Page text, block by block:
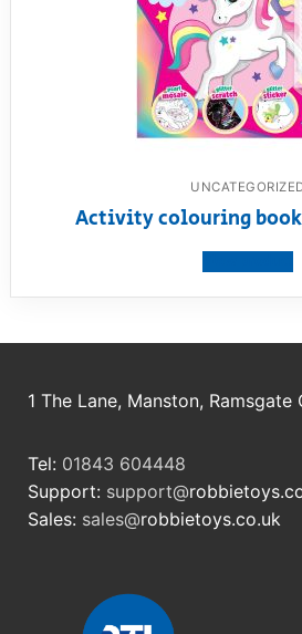
Activity colouring
1 The Lane, Manston, Ramsgate
Tel: 01843 604448
Support: support@
Sales: sales@robbietoys.co.uk